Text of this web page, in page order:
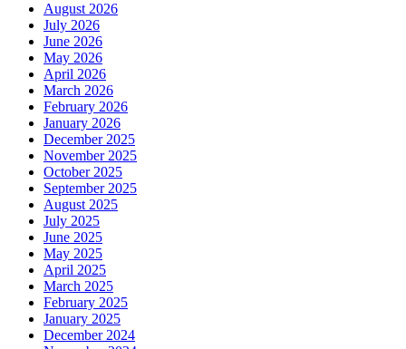
August 2026
July 2026
June 2026
May 2026
April 2026
March 2026
February 2026
January 2026
December 2025
November 2025
October 2025
September 2025
August 2025
July 2025
June 2025
May 2025
April 2025
March 2025
February 2025
January 2025
December 2024